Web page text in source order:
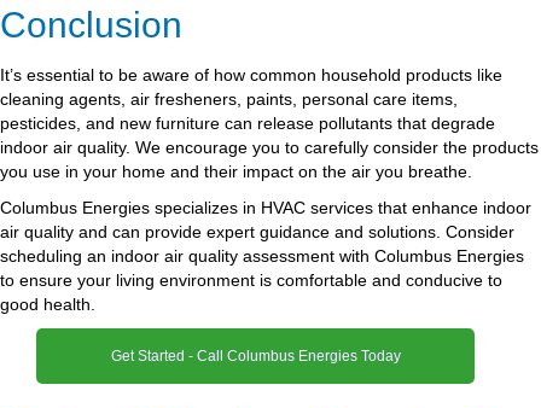
Conclusion
It’s essential to be aware of how common household products like
cleaning agents, air fresheners, paints, personal care items,
pesticides, and new furniture can release pollutants that degrade
indoor air quality. We encourage you to carefully consider the products
you use in your home and their impact on the air you breathe.
Columbus Energies specializes in HVAC services that enhance indoor
air quality and can provide expert guidance and solutions. Consider
scheduling an indoor air quality assessment with Columbus Energies
to ensure your living environment is comfortable and conducive to
good health.
Get Started - Call Columbus Energies Today